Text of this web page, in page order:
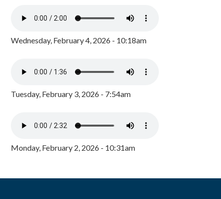
Wednesday, February 4, 2026 - 10:18am
Tuesday, February 3, 2026 - 7:54am
Monday, February 2, 2026 - 10:31am